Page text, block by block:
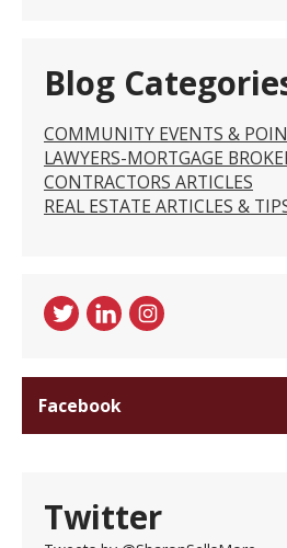
Blog
COMMUNITY EVENTS &
LAWYERS-MORTGAGE
CONTRACTORS ARTICLES
REAL ESTATE ARTICLES &
Facebook
Twitter